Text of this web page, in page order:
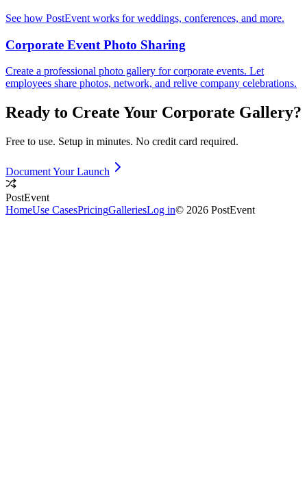
See how PostEvent works for weddings, conferences, and more.
Corporate Event Photo Sharing
Create a professional photo gallery for corporate events. Let
employees share photos, network, and relive company celebrations.
Ready to Create Your Corporate Gallery?
Free to use. Setup in minutes. No credit card required.
Document Your Launch
PostEvent
HomeUse CasesPricingGalleriesLog in© 2026 PostEvent